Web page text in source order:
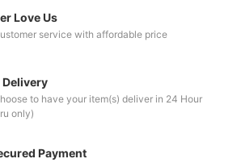
Love Us
service with affordable price
to have your item(s) deliver in 24 Hour
only)
Payment